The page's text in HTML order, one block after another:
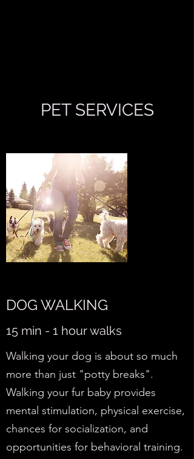
PET SERVICES
DOG WALKING
15 min - 1 hour walks
Walking your dog is about so much
more than just "potty breaks".
Walking your fur baby provides
mental stimulation, physical exercise,
chances for socialization, and
opportunities for behavioral training.